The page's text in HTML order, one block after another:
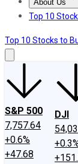
About Us
About Us
Top 10
Top 10 Stocks to
S&P 500
7,757.64
+0.6%
+47.68
DJI